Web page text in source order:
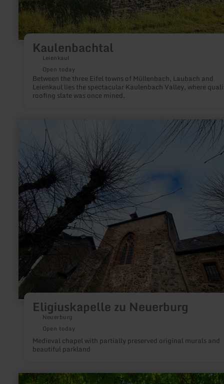
Kaulenbachtal
Leienkaul
Open today
Between the three Eifel towns of Müllenbach, Laubach and
Leienkaul lies the spectacular Kaulenbach Valley, where
roofing slate was once mined.
Eligiuskapelle zu Neuerburg
Neuerburg
Open today
Medieval chapel with partially preserved original murals and
beautiful parkland
Eligiuskapelle
Neuerburg
learn